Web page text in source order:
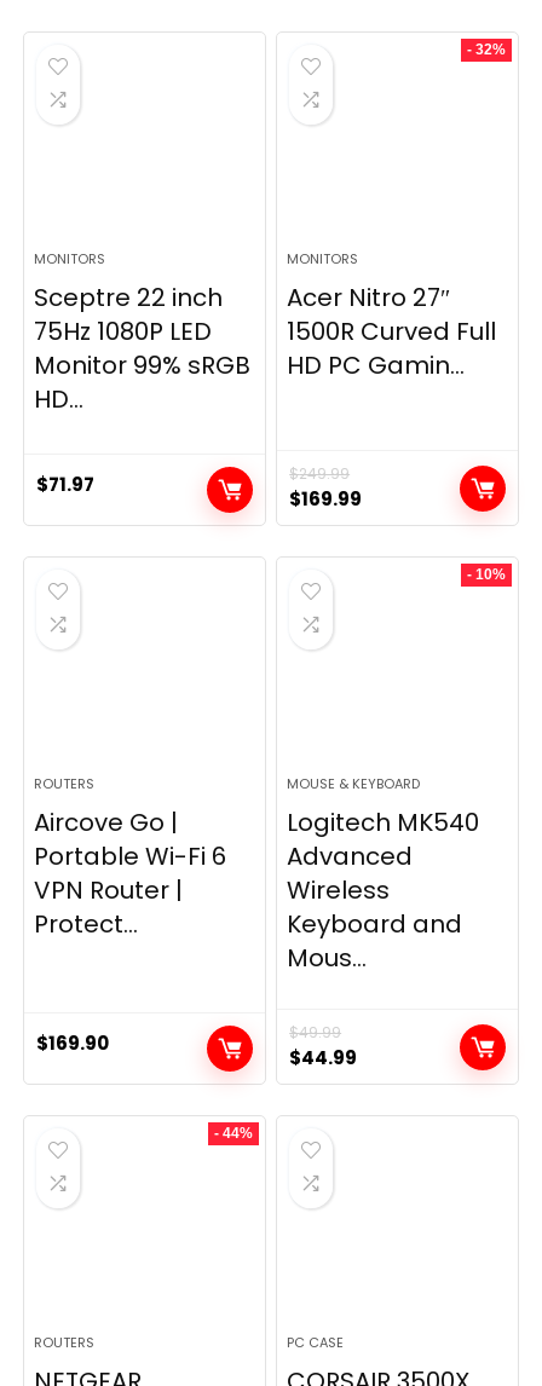
MONITORS
Sceptre 22 inch
75Hz 1080P LED
Monitor 99% sRGB
HD...
$71.97
- 32%
MONITORS
Acer Nitro 27″
1500R Curved Full
HD PC Gamin...
$249.99
Original
price
was:
$249.99.
$169.99
price
is:
ROUTERS
Aircove Go |
Portable Wi-Fi 6
VPN Router |
Protect...
$169.90
- 10%
MOUSE & KEYBOARD
Logitech MK540
Advanced
Wireless
Keyboard and
Mous...
$49.99
Original
price
was:
$49.99.
$44.99
price
is:
- 44%
ROUTERS PC CASE